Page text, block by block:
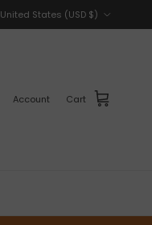
United States (USD $)
Account Cart